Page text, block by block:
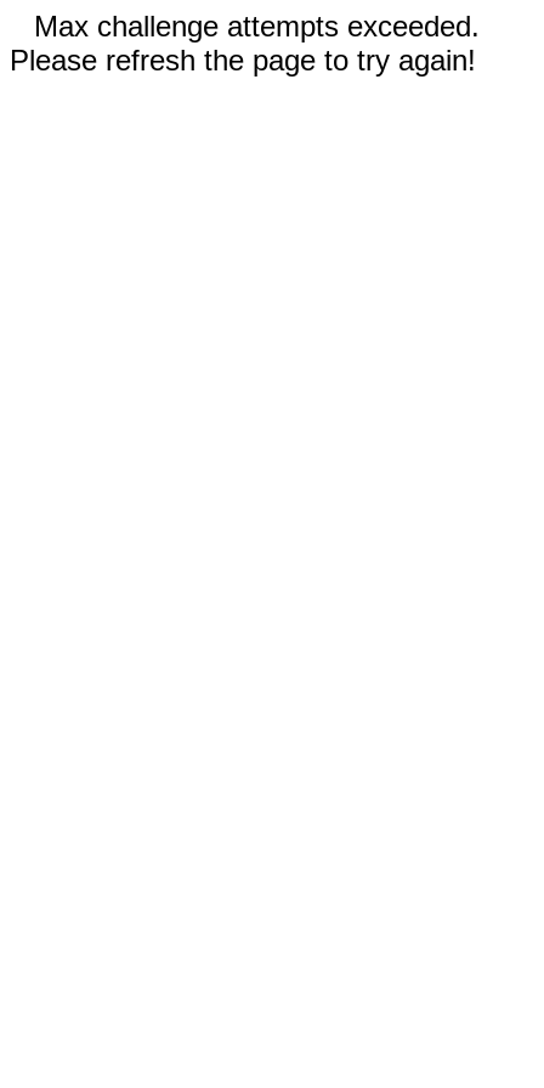
Max challenge attempts exceeded.
Please refresh the page to try again!